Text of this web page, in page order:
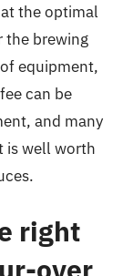
the optimal
the brewing
equipment,
can be
and many
is well worth
right